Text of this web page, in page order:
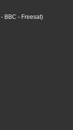
- BBC - Freesat)